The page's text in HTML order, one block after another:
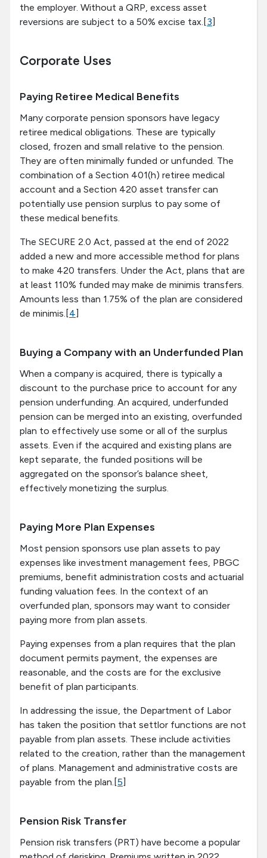
the employer. Without a QRP, excess asset
reversions are subject to a 50% excise tax.[3]
Corporate Uses
Paying Retiree Medical Benefits
Many corporate pension sponsors have legacy
retiree medical obligations. These are typically
closed, frozen and small relative to the pension.
They are often minimally funded or unfunded. The
combination of a Section 401(h) retiree medical
account and a Section 420 asset transfer can
potentially use pension surplus to pay some of
these medical benefits.
The SECURE 2.0 Act, passed at the end of 2022
added a new and more accessible method for plans
to make 420 transfers. Under the Act, plans that are
at least 110% funded may make de minimis transfers.
Amounts less than 1.75% of the plan are considered
de minimis.[4]
Buying a Company with an Underfunded Plan
When a company is acquired, there is typically a
discount to the purchase price to account for any
pension underfunding. An acquired, underfunded
pension can be merged into an existing, overfunded
plan to effectively use some or all of the surplus
assets. Even if the acquired and existing plans are
kept separate, the funded positions will be
aggregated on the sponsor’s balance sheet,
effectively monetizing the surplus.
Paying More Plan Expenses
Most pension sponsors use plan assets to pay
expenses like investment management fees, PBGC
premiums, benefit administration costs and actuarial
funding valuation fees. In the context of an
overfunded plan, sponsors may want to consider
paying more from plan assets.
Paying expenses from a plan requires that the plan
document permits payment, the expenses are
reasonable, and the costs are for the exclusive
benefit of plan participants.
In addressing the issue, the Department of Labor
has taken the position that settlor functions are not
payable from plan assets. These include activities
related to the creation, rather than the management
of plans. Management and administrative costs are
payable from the plan.[5]
Pension Risk Transfer
Pension risk transfers (PRT) have become a popular